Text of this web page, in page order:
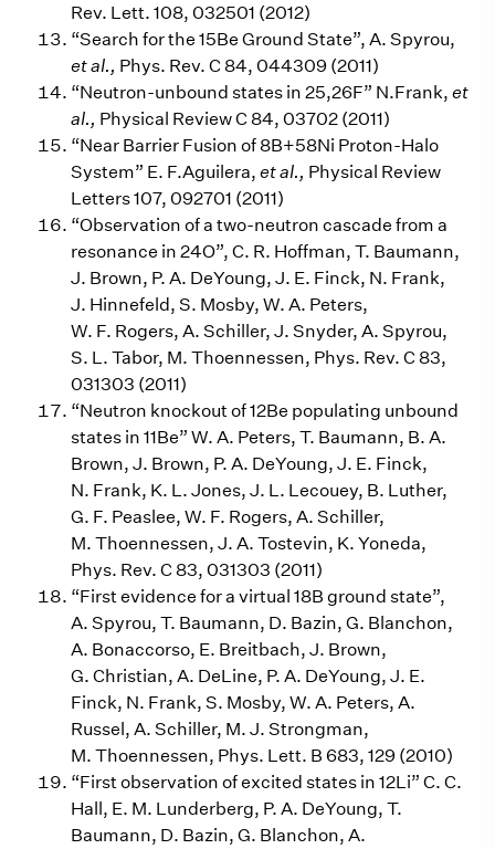
Rev. Lett. 108, 032501 (2012)
“Search for the 15Be Ground State”, A. Spyrou,
et al., Phys. Rev. C 84, 044309 (2011)
“Neutron-unbound states in 25,26F” N.Frank, et
al., Physical Review C 84, 03702 (2011)
“Near Barrier Fusion of 8B+58Ni Proton-Halo
System” E. F.Aguilera, et al., Physical Review
Letters 107, 092701 (2011)
“Observation of a two-neutron cascade from a
resonance in 24O”, C. R. Hoffman, T. Baumann,
J. Brown, P. A. DeYoung, J. E. Finck, N. Frank,
J. Hinnefeld, S. Mosby, W. A. Peters,
W. F. Rogers, A. Schiller, J. Snyder, A. Spyrou,
S. L. Tabor, M. Thoennessen, Phys. Rev. C 83,
031303 (2011)
“Neutron knockout of 12Be populating unbound
states in 11Be” W. A. Peters, T. Baumann, B. A.
Brown, J. Brown, P. A. DeYoung, J. E. Finck,
N. Frank, K. L. Jones, J. L. Lecouey, B. Luther,
G. F. Peaslee, W. F. Rogers, A. Schiller,
M. Thoennessen, J. A. Tostevin, K. Yoneda,
Phys. Rev. C 83, 031303 (2011)
“First evidence for a virtual 18B ground state”,
A. Spyrou, T. Baumann, D. Bazin, G. Blanchon,
A. Bonaccorso, E. Breitbach, J. Brown,
G. Christian, A. DeLine, P. A. DeYoung, J. E.
Finck, N. Frank, S. Mosby, W. A. Peters, A.
Russel, A. Schiller, M. J. Strongman,
M. Thoennessen, Phys. Lett. B 683, 129 (2010)
“First observation of excited states in 12Li” C. C.
Hall, E. M. Lunderberg, P. A. DeYoung, T.
Baumann, D. Bazin, G. Blanchon, A.